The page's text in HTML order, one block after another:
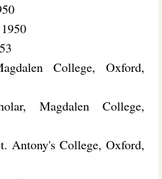
College, Oxford,
Magdalen College,
Antony's College, Oxford,